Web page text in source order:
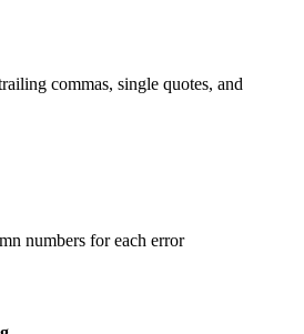
commas, single quotes, and
numbers for each error